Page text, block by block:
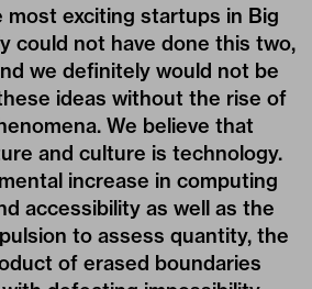
most exciting startups in Big
could not have done this two,
we definitely would not be
ideas without the rise of
We believe that
and culture is technology.
increase in computing
accessibility as well as the
to assess quantity, the
of erased boundaries